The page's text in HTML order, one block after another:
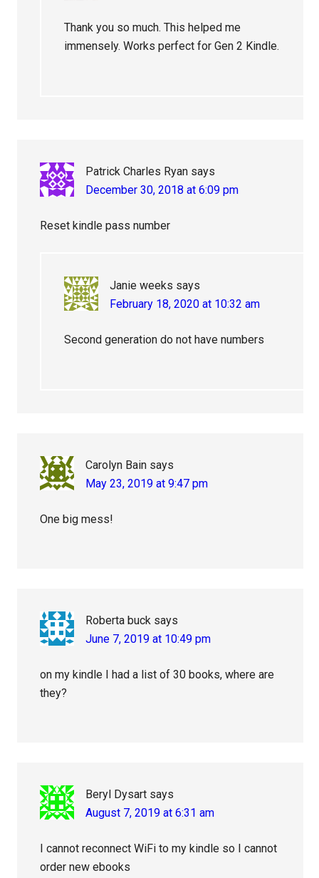
Thank you so much. This helped me
immensely. Works perfect for Gen 2 Kindle.
Patrick Charles Ryan says
December 30, 2018 at 6:09 pm
Reset kindle pass number
Janie weeks says
February 18, 2020 at 10:32 am
Second generation do not have numbers
Carolyn Bain says
May 23, 2019 at 9:47 pm
One big mess!
Roberta buck says
June 7, 2019 at 10:49 pm
on my kindle I had a list of 30 books, where are
they?
Beryl Dysart says
August 7, 2019 at 6:31 am
I cannot reconnect WiFi to my kindle so I cannot
order new ebooks